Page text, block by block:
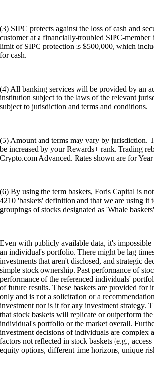
(3) SIPC protects against the loss of cash and
customer at a financially-troubled SIPC-member
limit of SIPC protection is $500,000, which
for cash.
(4) All banking services will be provided by an
institution subject to the laws of the relevant
subject to jurisdiction and terms and conditions.
(5) Amount and terms may vary by jurisdiction.
be increased by your Rewards+ rank. Trading
Crypto.com Advanced. Rates shown are for
(6) By using the term baskets, Foris Capital is
4210 'baskets' definition and that we are using it
groupings of stocks designated as 'Whale
Even with publicly available data, it's impossible
an individual's portfolio. There might be lag
investments that aren't disclosed, and strategic
simple stock ownership. Past performance of
performance of the referenced individuals'
of future results. These baskets are provided for
only and is not a solicitation or a
investment nor is it for any investment strategy.
that stock baskets will replicate or outperform
individual's portfolio or the market overall.
investment decisions of individuals are complex
factors not reflected in stock baskets (e.g.,
equity options, different time horizons, unique